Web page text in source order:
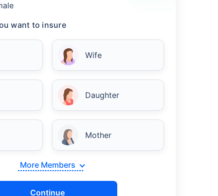
want to insure
Wife
Daughter
Mother
More Members
Continue